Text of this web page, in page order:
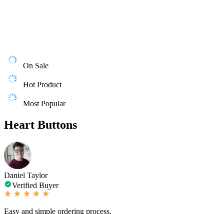
On Sale
Hot Product
Most Popular
Heart Buttons
Daniel Taylor
Verified Buyer
Easy and simple ordering process.